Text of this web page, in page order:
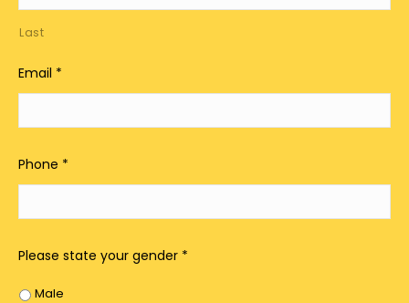
Last
Email *
Phone *
Please state your gender *
Male